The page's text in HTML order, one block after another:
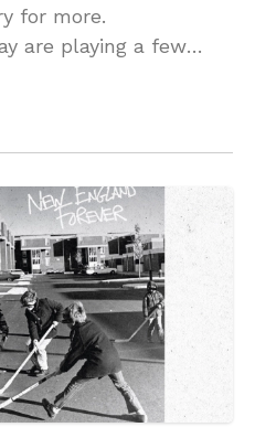
for more.
are playing a few
Green River